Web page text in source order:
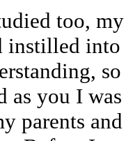
too,
instilled into
as you I
parents